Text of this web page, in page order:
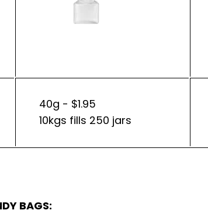
40g - $1.95
10kgs fills 250 jars
BAGS: